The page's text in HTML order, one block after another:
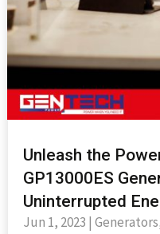
Unleash the
GP13000ES
Uninterrupted
Jun 1, 2023 | Generators